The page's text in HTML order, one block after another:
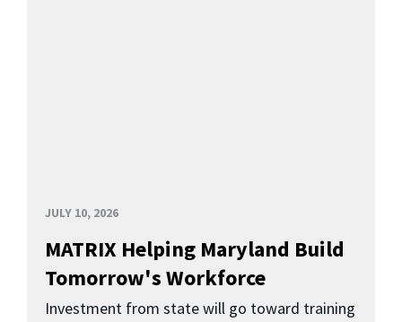
JULY 10, 2026
MATRIX Helping Maryland Build
Tomorrow's Workforce
Investment from state will go toward training